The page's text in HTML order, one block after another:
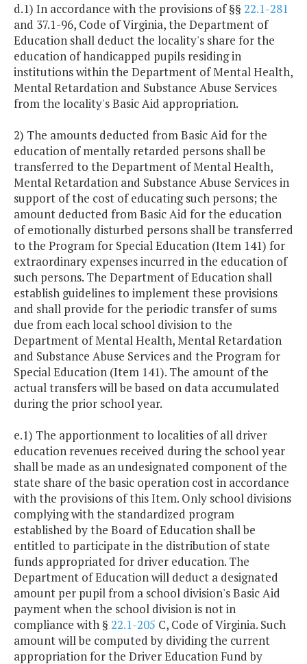
d.1) In accordance with the provisions of §§ 22.1-281
and 37.1-96, Code of Virginia, the Department of
Education shall deduct the locality's share for the
education of handicapped pupils residing in
institutions within the Department of Mental Health,
Mental Retardation and Substance Abuse Services
from the locality's Basic Aid appropriation.
2) The amounts deducted from Basic Aid for the
education of mentally retarded persons shall be
transferred to the Department of Mental Health,
Mental Retardation and Substance Abuse Services in
support of the cost of educating such persons; the
amount deducted from Basic Aid for the education
of emotionally disturbed persons shall be transferred
to the Program for Special Education (Item 141) for
extraordinary expenses incurred in the education of
such persons. The Department of Education shall
establish guidelines to implement these provisions
and shall provide for the periodic transfer of sums
due from each local school division to the
Department of Mental Health, Mental Retardation
and Substance Abuse Services and the Program for
Special Education (Item 141). The amount of the
actual transfers will be based on data accumulated
during the prior school year.
e.1) The apportionment to localities of all driver
education revenues received during the school year
shall be made as an undesignated component of the
state share of the basic operation cost in accordance
with the provisions of this Item. Only school divisions
complying with the standardized program
established by the Board of Education shall be
entitled to participate in the distribution of state
funds appropriated for driver education. The
Department of Education will deduct a designated
amount per pupil from a school division's Basic Aid
payment when the school division is not in
compliance with § 22.1-205 C, Code of Virginia. Such
amount will be computed by dividing the current
appropriation for the Driver Education Fund by